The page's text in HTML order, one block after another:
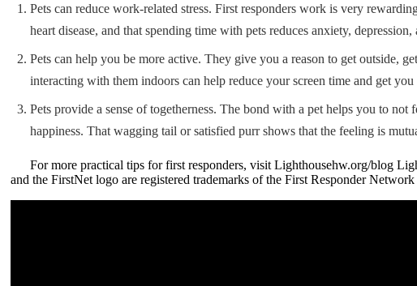
Pets can reduce work-related stress. First responders work is very
heart disease, and that spending time with pets reduces anxiety,
Pets can help you be more active. They give you a reason to get outside,
interacting with them indoors can help reduce your screen time and get
Pets provide a sense of togetherness. The bond with a pet helps you to
happiness. That wagging tail or satisfied purr shows that the feeling is
For more practical tips for first responders, visit Lighthousehw.org/blog
and the FirstNet logo are registered trademarks of the First Responder